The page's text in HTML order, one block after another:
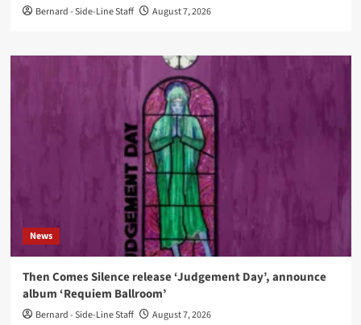
Bernard - Side-Line Staff August 7, 2026
News
Then Comes Silence release ‘Judgement Day’, announce
album ‘Requiem Ballroom’
Bernard - Side-Line Staff August 7, 2026